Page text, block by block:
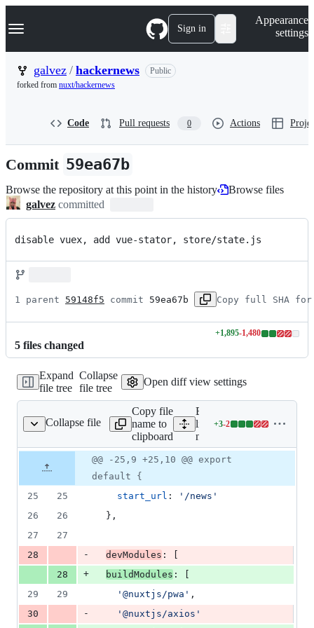
k
p
t
Navigation Menu Sign in
Appearance
settings
galvez / hackernews
Public
forked from nuxt/hackernews
Code Pull requests 0 Actions
Commit 59ea67b
Browse the repository at this point in the history
Browse files
galvez committed
disable vuex, add vue-stator, store/state.js
1 parent 59148f5 commit 59ea67b Copy full SHA for
5 files changed
+1,895-1,480
Lines
additions
1480
Expand
file tree
Collapse
file tree
Open diff view settings
Collapse file
nuxt.config.js
Copy file
name to
clipboard
Expand all
lines:
nuxt.config.js
+3-2
Lines
3
2
file line
number
Diff line
number
Diff
line
change
@@ -25,9 +25,10 @@ export
default {
25
25 start_url :
'/news'
26
26 } ,
27
27
28
- devModules :
28
+ buildModules :
29
29 '@nuxtjs/pwa' ,
30
-
'@nuxtjs/axios'